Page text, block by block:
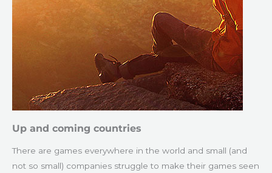
Up and coming countries
There are games everywhere in the world and small (and
not so small) companies struggle to make their games seen